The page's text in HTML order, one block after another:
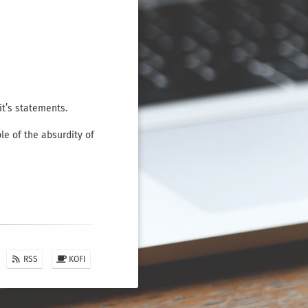
statements.
of the absurdity of
RSS KOFI